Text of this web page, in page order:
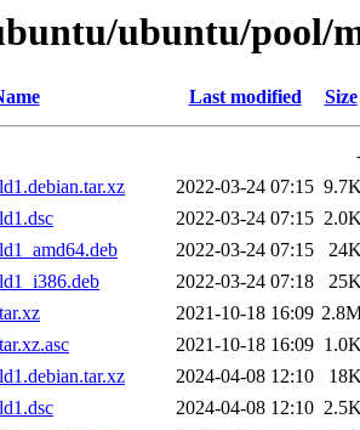
ubuntu/pool/
Last modified Size
2022-03-24 07:15
2022-03-24 07:15
2022-03-24 07:15
2022-03-24 07:18
2021-10-18 16:09
2021-10-18 16:09
2024-04-08 12:10
2024-04-08 12:10